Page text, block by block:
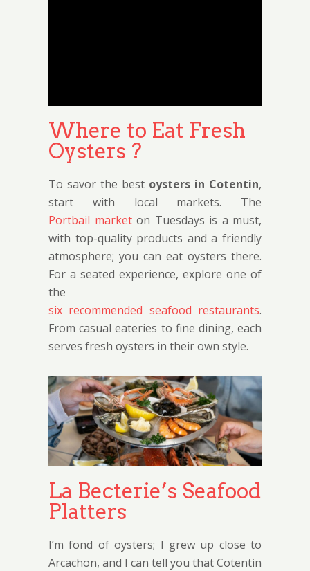
Where to Eat Fresh
Oysters ?
To savor the best oysters in Cotentin,
start with local markets. The
Portbail marketon Tuesdays is a must,
with top-quality products and a friendly
atmosphere; you can eat oysters there.
For a seated experience, explore one of
the
six recommended seafood restaurants.
From casual eateries to fine dining, each
serves fresh oysters in their own style.
La Becterie’s Seafood
Platters
I’m fond of oysters; I grew up close to
Arcachon, and I can tell you that Cotentin